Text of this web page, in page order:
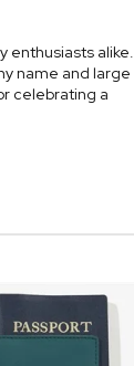
enthusiasts alike.
name and large
celebrating a